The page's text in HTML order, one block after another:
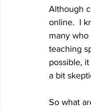
Although
online.  I
many
teaching
possible,
a bit
So what